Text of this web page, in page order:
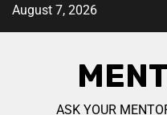
August 7, 2026
ASK YOUR